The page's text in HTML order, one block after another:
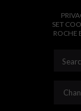
SET
ROCHE